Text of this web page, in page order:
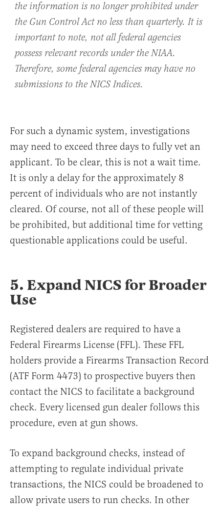
the information is no longer prohibited under
the Gun Control Act no less than quarterly. It is
important to note, not all federal agencies
possess relevant records under the NIAA.
Therefore, some federal agencies may have no
submissions to the NICS Indices.
For such a dynamic system, investigations
may need to exceed three days to fully vet an
applicant. To be clear, this is not a wait time.
It is only a delay for the approximately 8
percent of individuals who are not instantly
cleared. Of course, not all of these people will
be prohibited, but additional time for vetting
questionable applications could be useful.
5. Expand NICS for Broader
Use
Registered dealers are required to have a
Federal Firearms License (FFL). These FFL
holders provide a Firearms Transaction Record
(ATF Form 4473) to prospective buyers then
contact the NICS to facilitate a background
check. Every licensed gun dealer follows this
procedure, even at gun shows.
To expand background checks, instead of
attempting to regulate individual private
transactions, the NICS could be broadened to
allow private users to run checks. In other